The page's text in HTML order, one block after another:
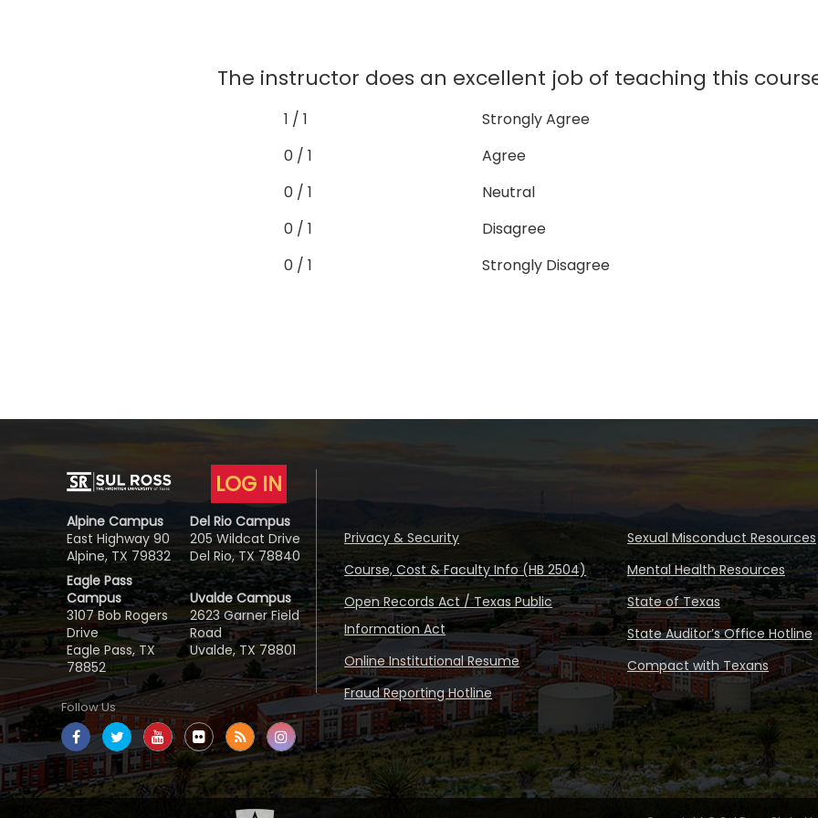
The instructor does an excellent job of teaching this
1 / 1
Strongly Agree
0 / 1
Agree
0 / 1
Neutral
0 / 1
Disagree
0 / 1
Strongly Disagree
LOG IN
Alpine Campus
East Highway 90
Alpine, TX 79832
Del Rio Campus
205 Wildcat Drive
Del Rio, TX 78840
Eagle Pass
Campus
3107 Bob Rogers
Drive
Eagle Pass, TX
78852
Uvalde Campus
2623 Garner Field
Road
Uvalde, TX 78801
Follow Us
Privacy & Security
Course, Cost & Faculty Info (HB 2504)
Open Records Act / Texas Public
Information Act
Online Institutional Resume
Fraud Reporting Hotline
Sexual Misconduct Resources
Mental Health Resources
State of Texas
State Auditor’s Office Hotline
Compact with Texans